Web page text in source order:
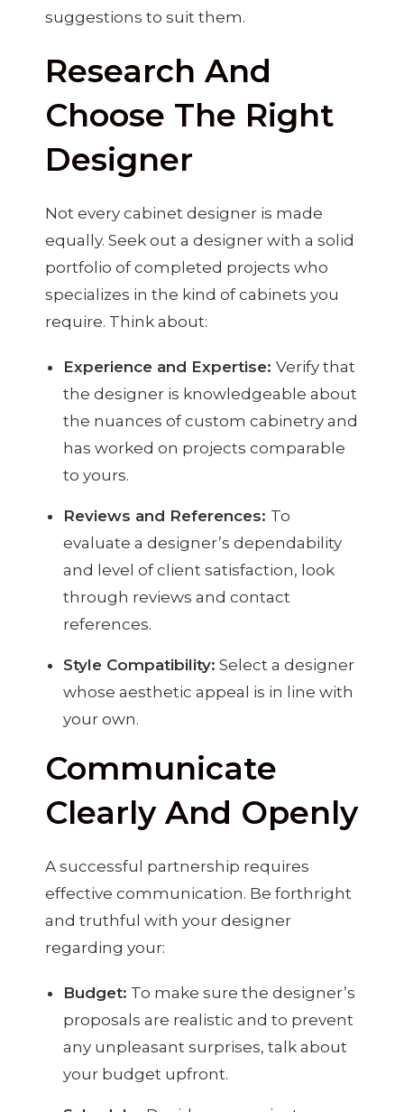
suggestions to suit them.
Research And
Choose The Right
Designer
Not every cabinet designer is made
equally. Seek out a designer with a solid
portfolio of completed projects who
specializes in the kind of cabinets you
require. Think about:
Experience and Expertise: Verify that
the designer is knowledgeable about
the nuances of custom cabinetry and
has worked on projects comparable
to yours.
Reviews and References: To
evaluate a designer’s dependability
and level of client satisfaction, look
through reviews and contact
references.
Style Compatibility: Select a designer
whose aesthetic appeal is in line with
your own.
Communicate
Clearly And Openly
A successful partnership requires
effective communication. Be forthright
and truthful with your designer
regarding your:
Budget: To make sure the designer’s
proposals are realistic and to prevent
any unpleasant surprises, talk about
your budget upfront.